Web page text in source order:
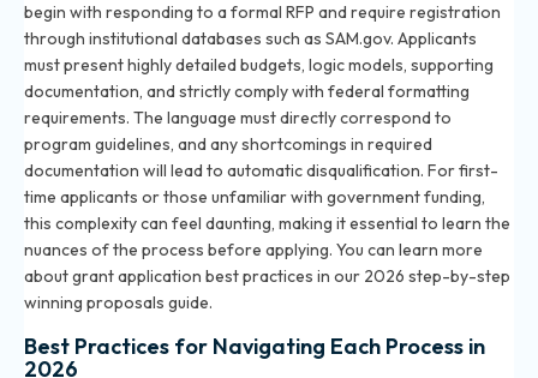
begin with responding to a formal RFP and require registration
through institutional databases such as SAM.gov. Applicants
must present highly detailed budgets, logic models, supporting
documentation, and strictly comply with federal formatting
requirements. The language must directly correspond to
program guidelines, and any shortcomings in required
documentation will lead to automatic disqualification. For first-
time applicants or those unfamiliar with government funding,
this complexity can feel daunting, making it essential to learn the
nuances of the process before applying. You can learn more
about grant application best practices in our 2026 step-by-step
winning proposals guide.
Best Practices for Navigating Each Process in
2026